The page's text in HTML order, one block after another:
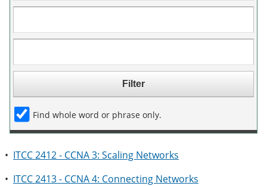
Find whole word or phrase only.
• ITCC 2412 - CCNA 3: Scaling Networks
• ITCC 2413 - CCNA 4: Connecting Networks